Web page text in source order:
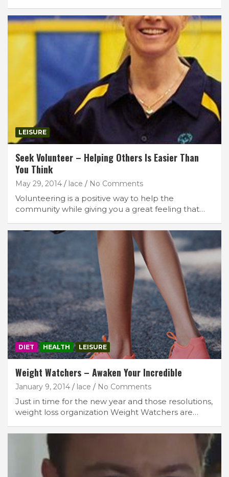
LEISURE
Seek Volunteer – Helping Others Is Easier Than
You Think
May 29, 2014 lace No Comments
Volunteering is a positive way to help the
community while giving you a great feeling that…
DIET HEALTH LEISURE
Weight Watchers – Awaken Your Incredible
January 9, 2014 lace No Comments
Just in time for the new year and those resolutions,
weight loss organization Weight Watchers are…